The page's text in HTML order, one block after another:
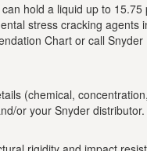
hold a liquid up to
stress cracking agents
Chart or call
(chemical,
or your Snyder distributor.